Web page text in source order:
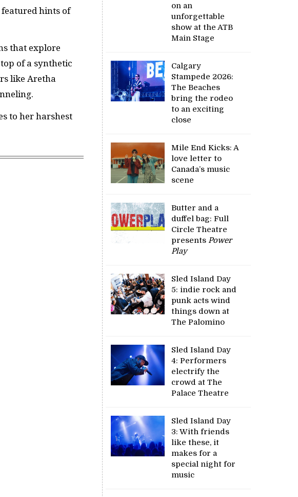
featured hints of
that explore
of a synthetic
like Aretha
to her harshest
on an
unforgettable
show at the ATB
Main Stage
Calgary
Stampede 2026:
The Beaches
bring the rodeo
to an exciting
close
Mile End Kicks: A
love letter to
Canada’s music
scene
Butter and a
duffel bag: Full
Circle Theatre
presentsPower
Play
Sled Island Day
5: indie rock and
punk acts wind
things down at
The Palomino
Sled Island Day
4: Performers
electrify the
crowd at The
Palace Theatre
Sled Island Day
3: With friends
like these, it
makes for a
special night for
music